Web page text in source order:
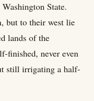
State.
but to their west lie
lands of the
finished, never even
still irrigating a half-